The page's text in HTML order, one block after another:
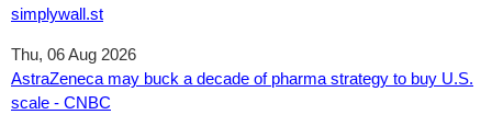
simplywall.st
Thu, 06 Aug 2026
AstraZeneca may buck a decade of pharma strategy to buy U.S.
scale - CNBC